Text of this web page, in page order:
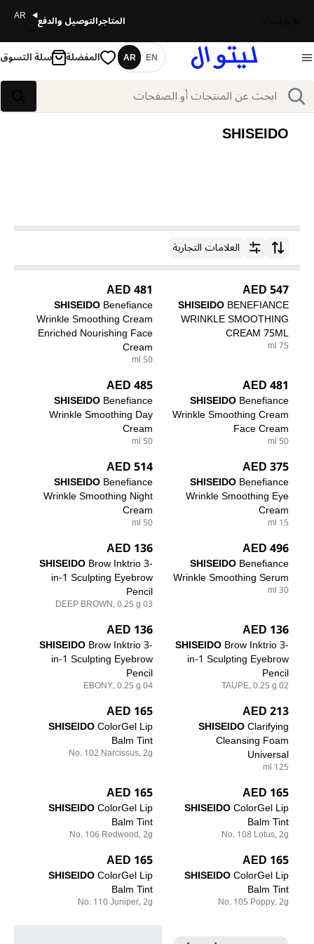
المتاجرالتوصيل والدفع AR
بحث
اللغة
EN
AR المفضلة سلة التسوق
SHISEIDO
ترتيب حسبالعلامات التجارية
547 AED
SHISEIDOBENEFIANCE
WRINKLE SMOOTHING
CREAM 75ML
75 ml
481 AED
SHISEIDOBenefiance
Wrinkle Smoothing Cream
Enriched Nourishing Face
Cream
50 ml
481 AED
SHISEIDOBenefiance
Wrinkle Smoothing Cream
Face Cream
50 ml
485 AED
SHISEIDOBenefiance
Wrinkle Smoothing Day
Cream
50 ml
375 AED
SHISEIDOBenefiance
Wrinkle Smoothing Eye
Cream
15 ml
514 AED
SHISEIDOBenefiance
Wrinkle Smoothing Night
Cream
50 ml
496 AED
SHISEIDOBenefiance
Wrinkle Smoothing Serum
30 ml
136 AED
SHISEIDOBrow Inktrio 3-
in-1 Sculpting Eyebrow
Pencil
03 DEEP BROWN, 0.25 g
136 AED
SHISEIDOBrow Inktrio 3-
in-1 Sculpting Eyebrow
Pencil
02 TAUPE, 0.25 g
136 AED
SHISEIDOBrow Inktrio 3-
in-1 Sculpting Eyebrow
Pencil
04 EBONY, 0.25 g
213 AED
SHISEIDOClarifying
Cleansing Foam
Universal
125 ml
165 AED
SHISEIDOColorGel Lip
Balm Tint
No. 102 Narcissus, 2g
165 AED
SHISEIDOColorGel Lip
Balm Tint
No. 108 Lotus, 2g
165 AED
SHISEIDOColorGel Lip
Balm Tint
No. 106 Redwood, 2g
165 AED
SHISEIDOColorGel Lip
Balm Tint
No. 105 Poppy, 2g
165 AED
SHISEIDOColorGel Lip
Balm Tint
No. 110 Juniper, 2g